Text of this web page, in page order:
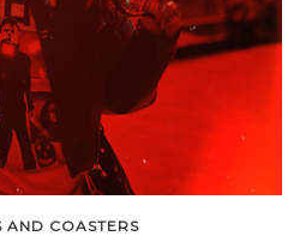
AND COASTERS